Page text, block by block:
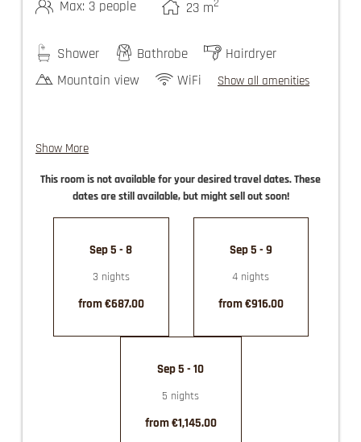
Max: 3 people 23 m2
Shower Bathrobe
Hairdryer
Mountain view
WiFi Show all amenities
person
guest elevator
use of the Felsners Spa
partly with balcony
Show More
This room is not available for your desired travel dates. These
dates are still available, but might sell out soon!
Sep 5 - 8
3 nights
from €687.00
Sep 5 - 9
4 nights
from €916.00
Sep 5 - 10
5 nights
from €1,145.00